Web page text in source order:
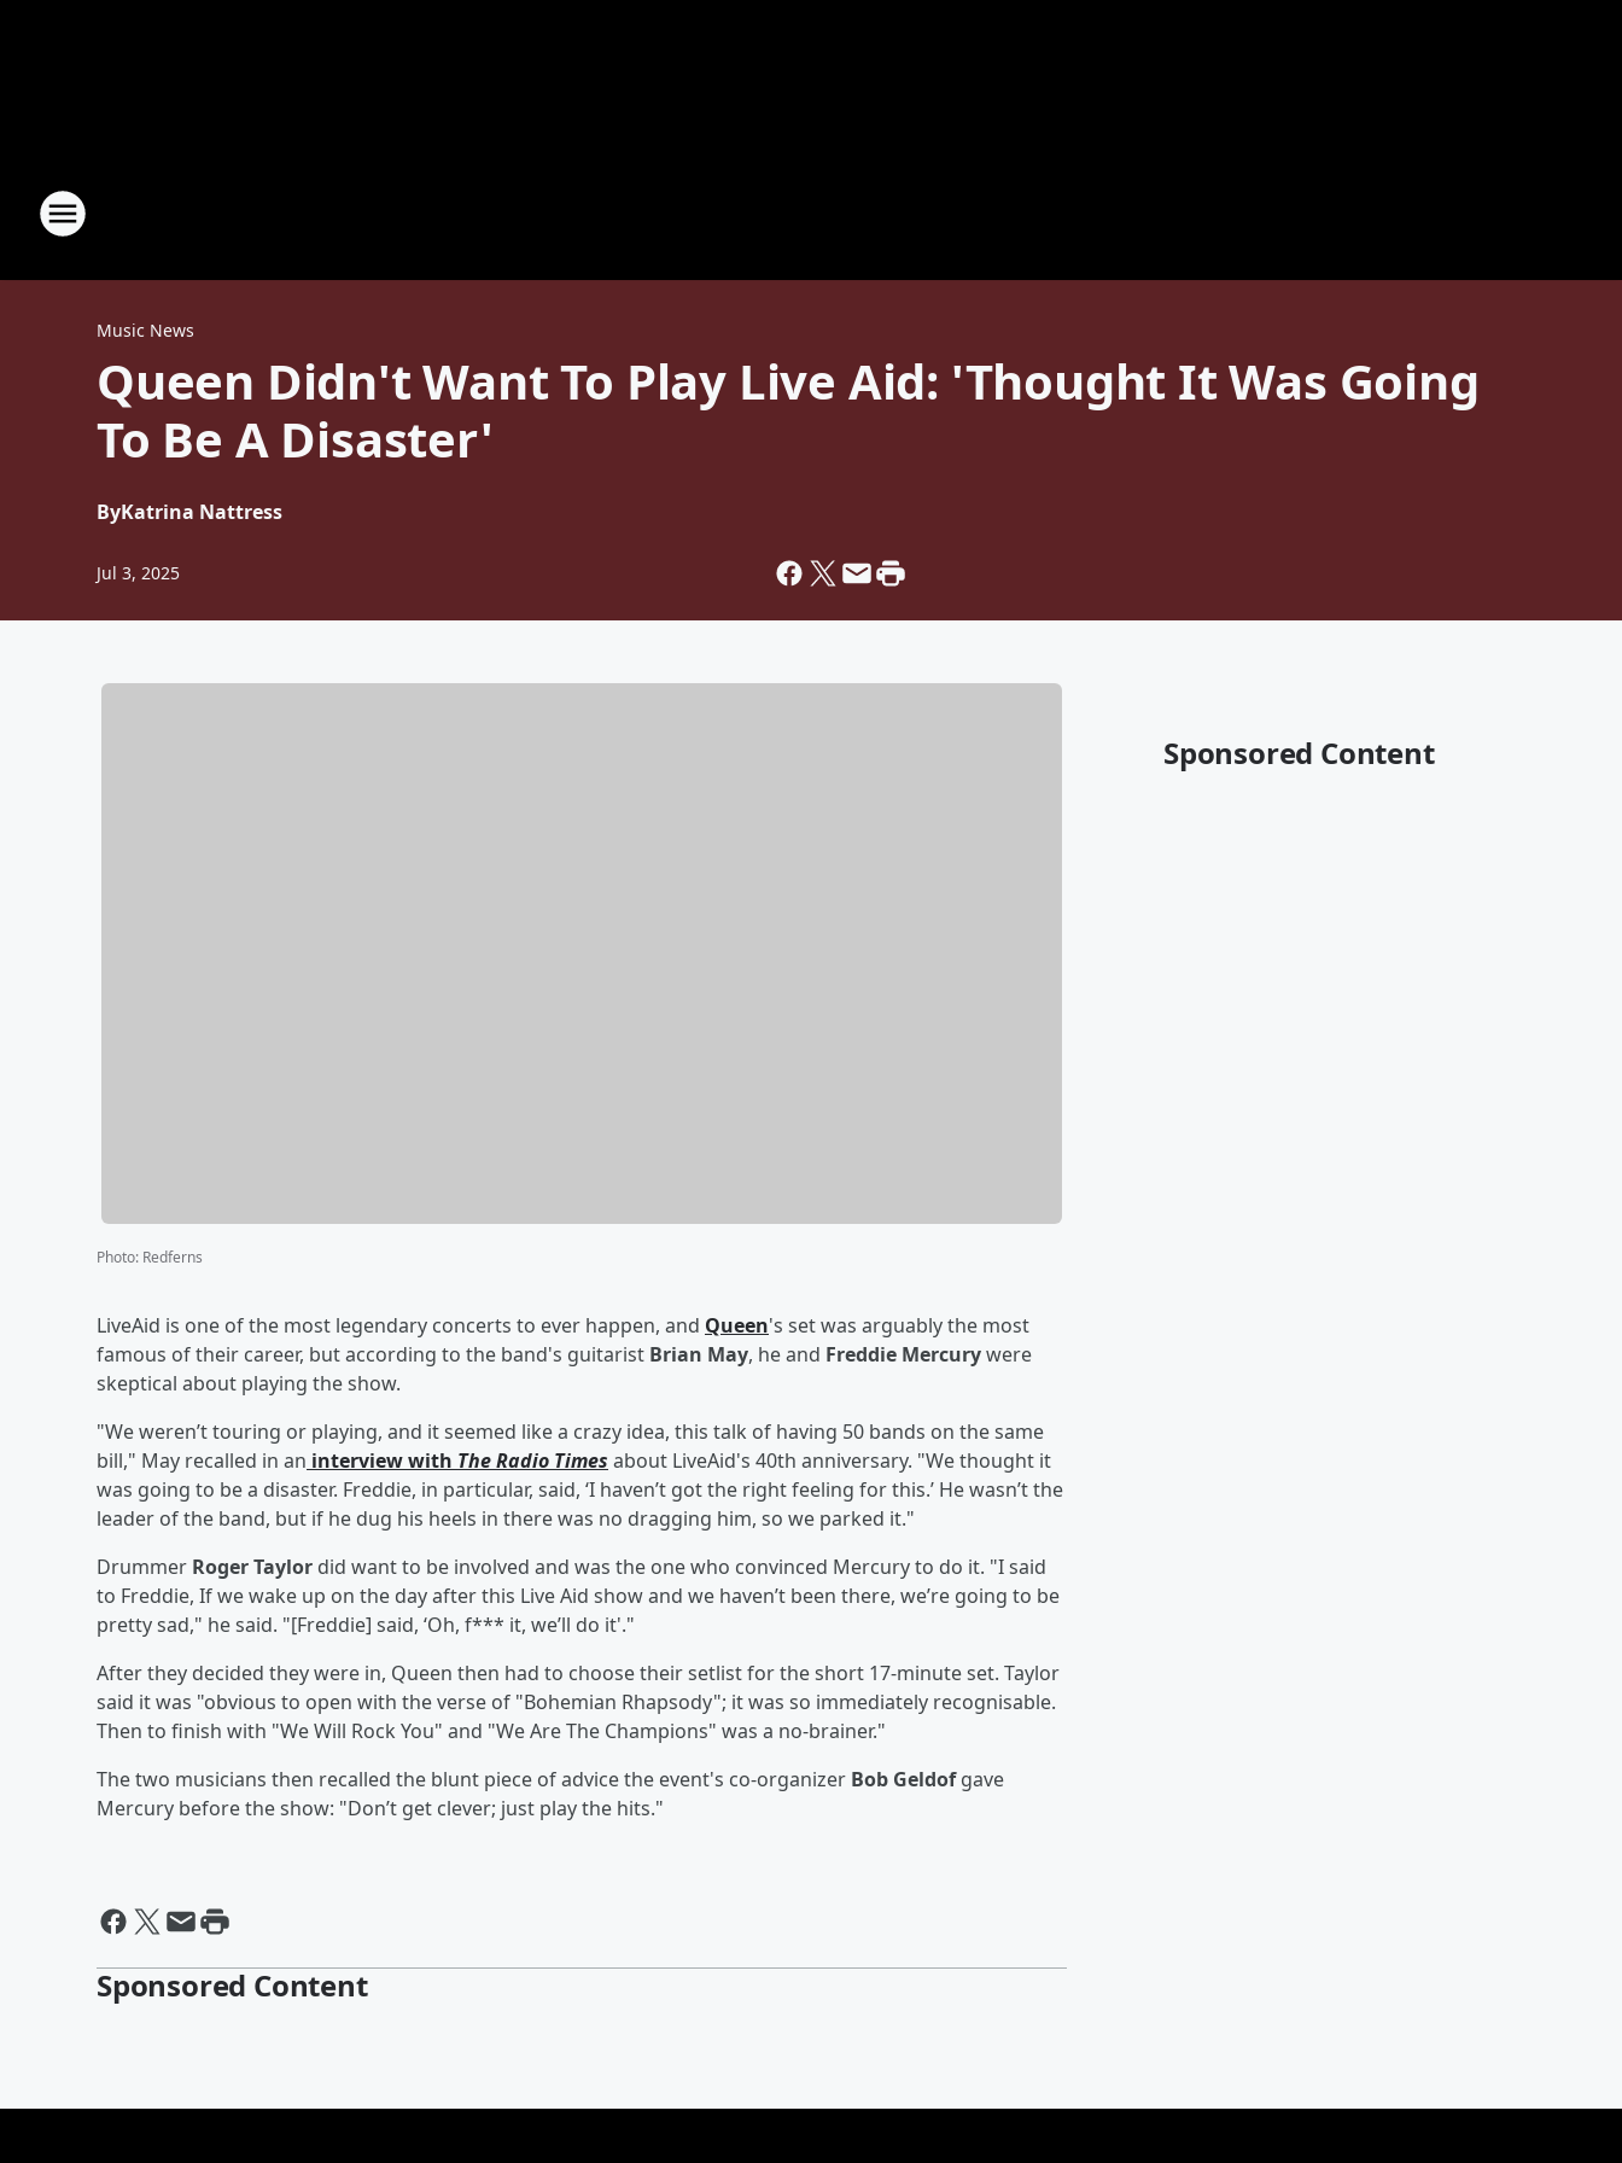
Music News
Queen Didn't Want To Play Live Aid: 'Thought It Was Going
To Be A Disaster'
ByKatrina Nattress
Jul 3, 2025
Photo: Redferns
LiveAid is one of the most legendary concerts to ever happen, and Queen's set was arguably the most
famous of their career, but according to the band's guitarist Brian May, he and Freddie Mercurywere
skeptical about playing the show.
"We weren’t touring or playing, and it seemed like a crazy idea, this talk of having 50 bands on the same
bill," May recalled in an interview with The Radio Times about LiveAid's 40th anniversary. "We thought it
was going to be a disaster. Freddie, in particular, said, ‘I haven’t got the right feeling for this.’ He wasn’t the
leader of the band, but if he dug his heels in there was no dragging him, so we parked it."
Drummer Roger Taylor did want to be involved and was the one who convinced Mercury to do it. "I said
to Freddie, If we wake up on the day after this Live Aid show and we haven’t been there, we’re going to be
pretty sad," he said. "[Freddie] said, ‘Oh, f*** it, we’ll do it'."
After they decided they were in, Queen then had to choose their setlist for the short 17-minute set. Taylor
said it was "obvious to open with the verse of "Bohemian Rhapsody"; it was so immediately recognisable.
Then to finish with "We Will Rock You" and "We Are The Champions" was a no-brainer."
The two musicians then recalled the blunt piece of advice the event's co-organizer Bob Geldofgave
Mercury before the show: "Don’t get clever; just play the hits."
Sponsored Content
Sponsored Content